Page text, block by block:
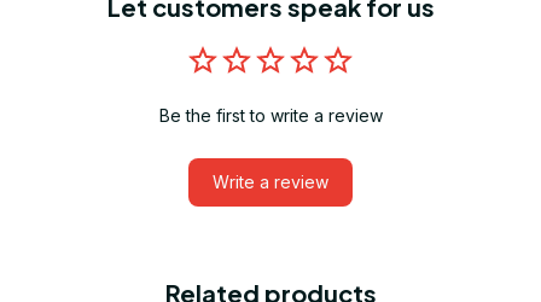
Let customers speak for us
Be the first to write a review
Write a review
Related products